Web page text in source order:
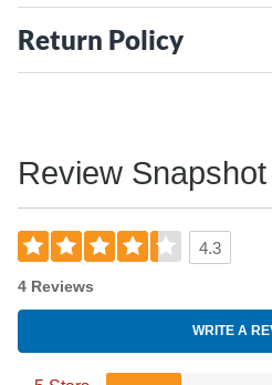
Return Policy
Review Snapshot
4.3
4 Reviews
WRITE A